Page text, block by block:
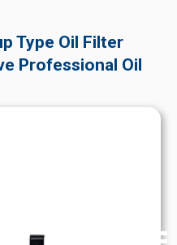
Type Oil Filter
Professional Oil